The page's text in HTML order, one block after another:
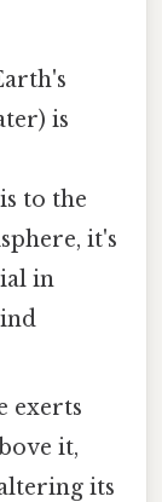
is
to the
it's
in
exerts
it,
its